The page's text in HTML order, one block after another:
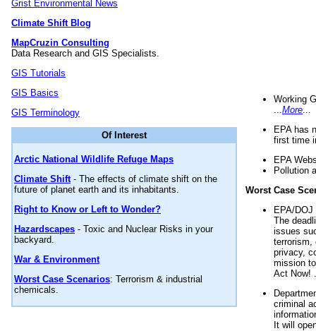
Grist Environmental News
Climate Shift Blog
MapCruzin Consulting
Data Research and GIS Specialists.
GIS Tutorials
GIS Basics
GIS Terminology
Of Interest
Arctic National Wildlife Refuge Maps
Climate Shift- The effects of climate shift on the
future of planet earth and its inhabitants.
Right to Know or Left to Wonder?
Hazardscapes - Toxic and Nuclear Risks in your
backyard.
War & Environment
Worst Case Scenarios: Terrorism & industrial
chemicals.
Working
More
EPA has
first time
EPA
Pollution
Worst Case
EPA/
The
issues
terrorism,
privacy,
mission
Act Now!
criminal
It will